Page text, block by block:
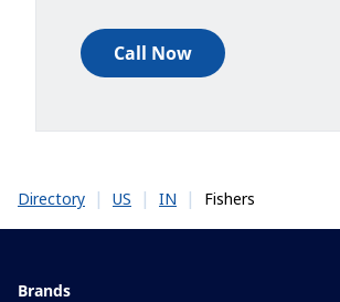
Call Now
Directory | US | IN | Fishers
Brands